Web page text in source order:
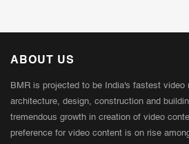
ABOUT US
BMR is projected to be India's fastest video
architecture, design, construction and
tremendous growth in creation of video
preference for video content is on rise